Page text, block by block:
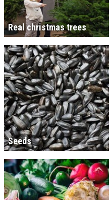
Real christmas trees
Seeds